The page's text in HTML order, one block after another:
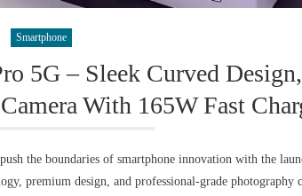
Smartphone
5G – Sleek Curved
With 165W Fast
the boundaries of smartphone innovation with the
premium design, and professional-grade photography